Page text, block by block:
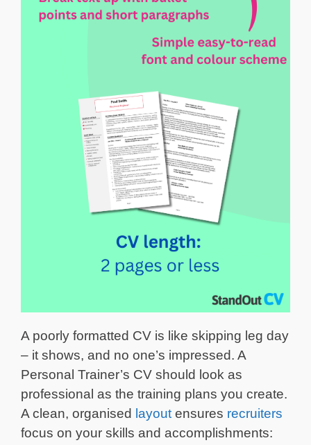
A poorly formatted CV is like skipping leg day
– it shows, and no one’s impressed. A
Personal Trainer’s CV should look as
professional as the training plans you create.
A clean, organised layout ensures recruiters
focus on your skills and accomplishments: